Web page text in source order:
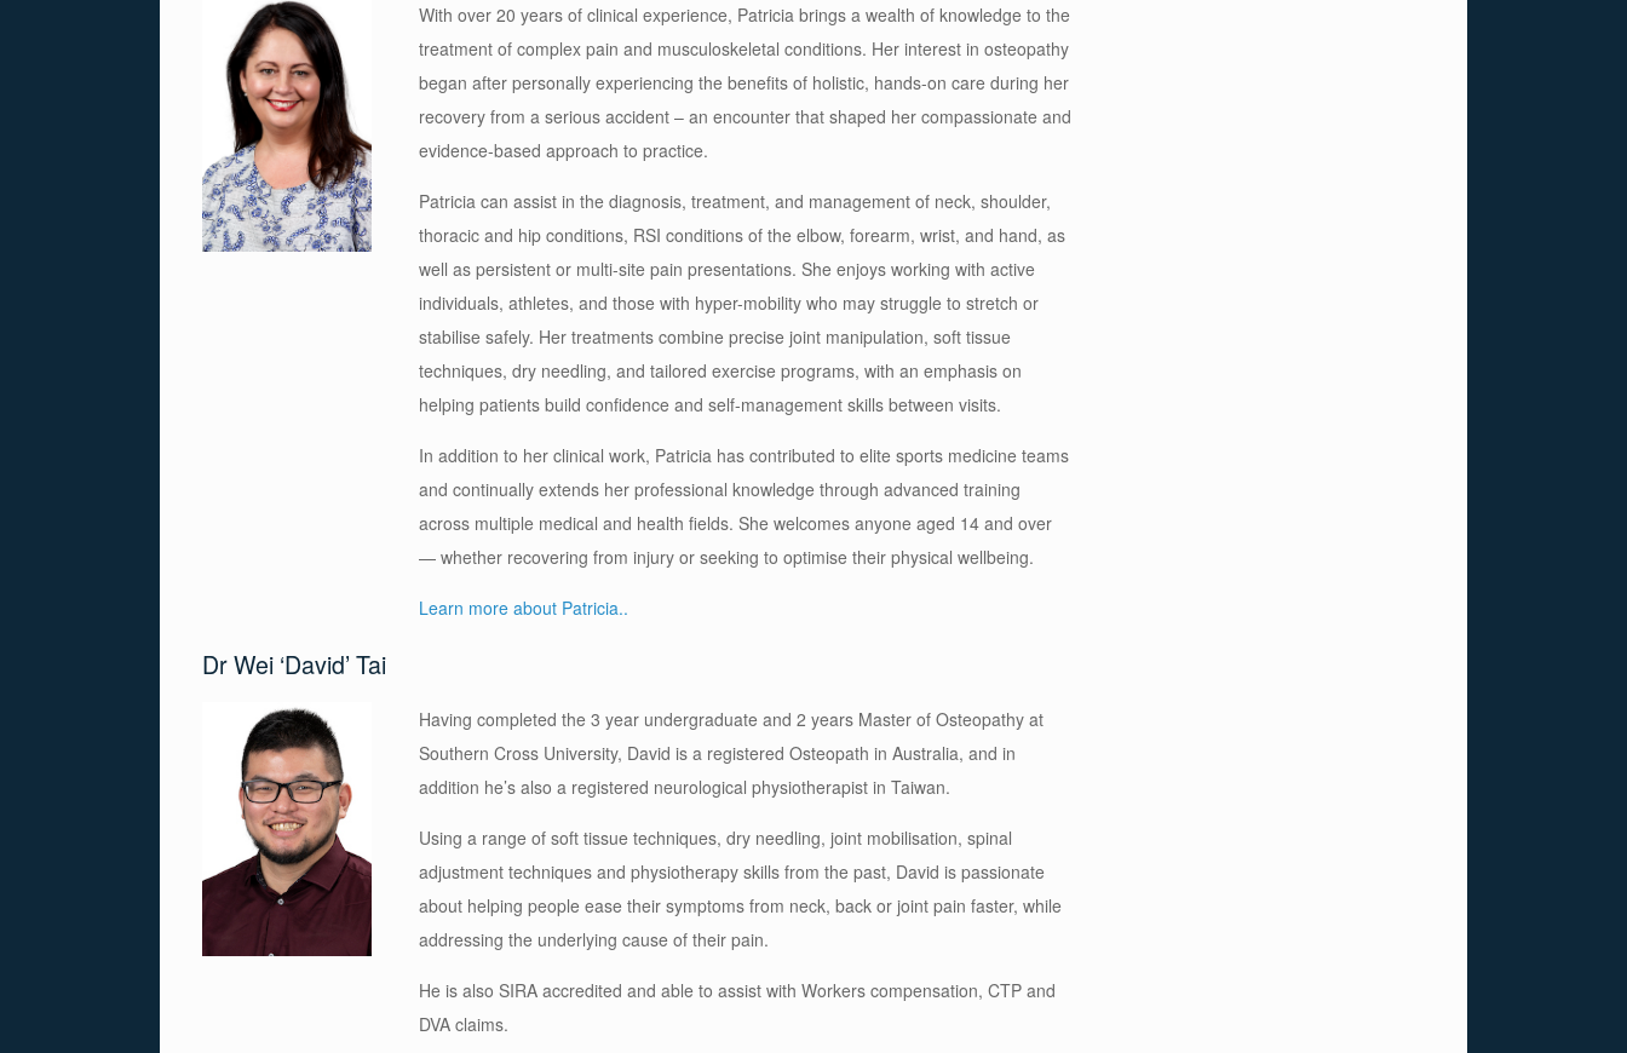
With over 20 years of clinical experience, Patricia brings a wealth of knowledge to the
treatment of complex pain and musculoskeletal conditions. Her interest in osteopathy
began after personally experiencing the benefits of holistic, hands-on care during her
recovery from a serious accident – an encounter that shaped her compassionate and
evidence-based approach to practice.
Patricia can assist in the diagnosis, treatment, and management of neck, shoulder,
thoracic and hip conditions, RSI conditions of the elbow, forearm, wrist, and hand, as
well as persistent or multi-site pain presentations. She enjoys working with active
individuals, athletes, and those with hyper-mobility who may struggle to stretch or
stabilise safely. Her treatments combine precise joint manipulation, soft tissue
techniques, dry needling, and tailored exercise programs, with an emphasis on
helping patients build confidence and self-management skills between visits.
In addition to her clinical work, Patricia has contributed to elite sports medicine teams
and continually extends her professional knowledge through advanced training
across multiple medical and health fields. She welcomes anyone aged 14 and over
— whether recovering from injury or seeking to optimise their physical wellbeing.
Learn more about Patricia..
Dr Wei ‘David’ Tai
Having completed the 3 year undergraduate and 2 years Master of Osteopathy at
Southern Cross University, David is a registered Osteopath in Australia, and in
addition he’s also a registered neurological physiotherapist in Taiwan.
Using a range of soft tissue techniques, dry needling, joint mobilisation, spinal
adjustment techniques and physiotherapy skills from the past, David is passionate
about helping people ease their symptoms from neck, back or joint pain faster, while
addressing the underlying cause of their pain.
He is also SIRA accredited and able to assist with Workers compensation, CTP and
DVA claims.